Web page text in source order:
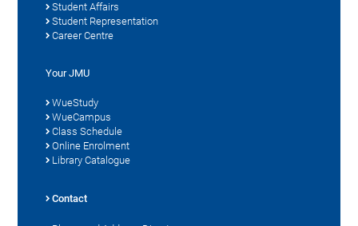
Student Affairs
Student Representation
Career Centre
Your JMU
WueStudy
WueCampus
Class Schedule
Online Enrolment
Library Catalogue
Contact